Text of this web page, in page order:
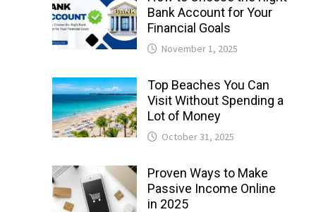
Bank Account for Your
Financial Goals
November 1, 2025
Top Beaches You Can
Visit Without Spending a
Lot of Money
October 31, 2025
Proven Ways to Make
Passive Income Online
in 2025